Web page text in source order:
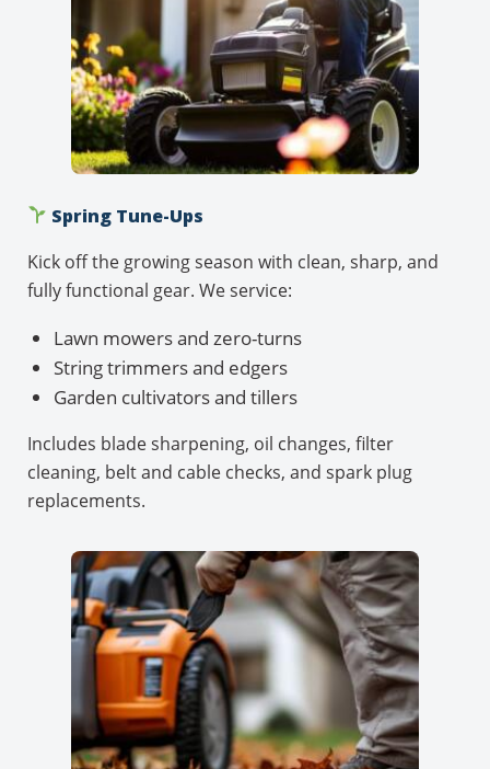
Spring Tune-Ups
Kick off the growing season with clean, sharp, and
fully functional gear. We service:
Lawn mowers and zero-turns
String trimmers and edgers
Garden cultivators and tillers
Includes blade sharpening, oil changes, filter
cleaning, belt and cable checks, and spark plug
replacements.